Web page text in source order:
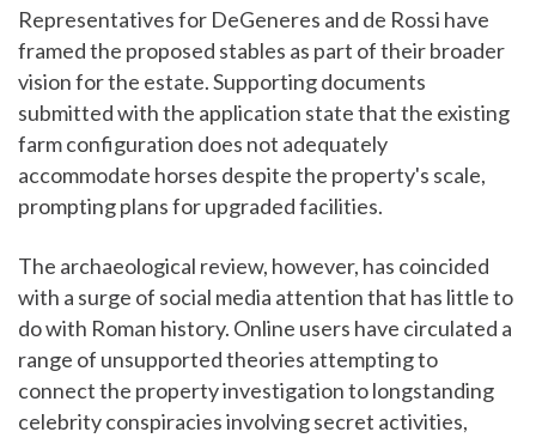
Representatives for DeGeneres and de Rossi have
framed the proposed stables as part of their broader
vision for the estate. Supporting documents
submitted with the application state that the existing
farm configuration does not adequately
accommodate horses despite the property's scale,
prompting plans for upgraded facilities.
The archaeological review, however, has coincided
with a surge of social media attention that has little to
do with Roman history. Online users have circulated a
range of unsupported theories attempting to
connect the property investigation to longstanding
celebrity conspiracies involving secret activities,